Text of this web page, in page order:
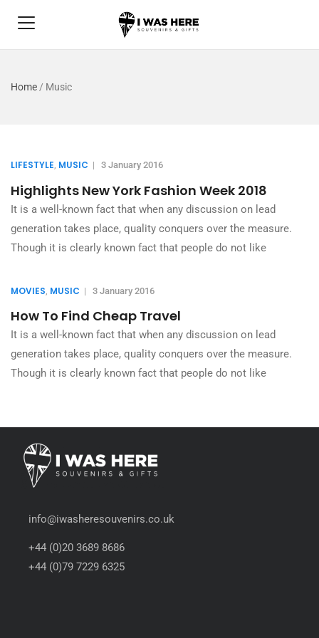
Home / Music
LIFESTYLE, MUSIC | 3 January 2016
Highlights New York Fashion Week 2018
It is a well-known fact that when any discussion on lead
generation takes place, quality conquers over the measure.
Though it is clearly known fact that people do not like
MOVIES MUSIC | 3 January 2016
How To Find Cheap Travel
It is a well-known fact that when any discussion on lead
generation takes place, quality conquers over the measure.
Though it is clearly known fact that people do not like
info@iwasheresouvenirs.co.uk
+44 (0)20 3689 8686
+44 (0)79 7229 6325